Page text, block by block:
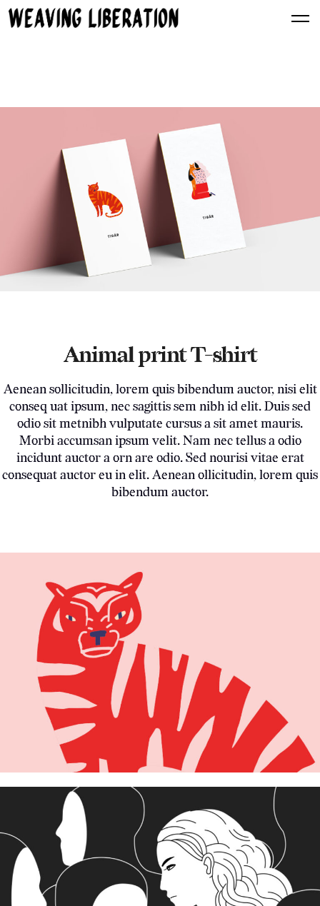
Animal print T-shirt
Aenean sollicitudin, lorem quis bibendum auctor, nisi elit
conseq uat ipsum, nec sagittis sem nibh id elit. Duis sed
odio sit metnibh vulputate cursus a sit amet mauris.
Morbi accumsan ipsum velit. Nam nec tellus a odio
incidunt auctor a orn are odio. Sed nourisi vitae erat
consequat auctor eu in elit. Aenean ollicitudin, lorem quis
bibendum auctor.